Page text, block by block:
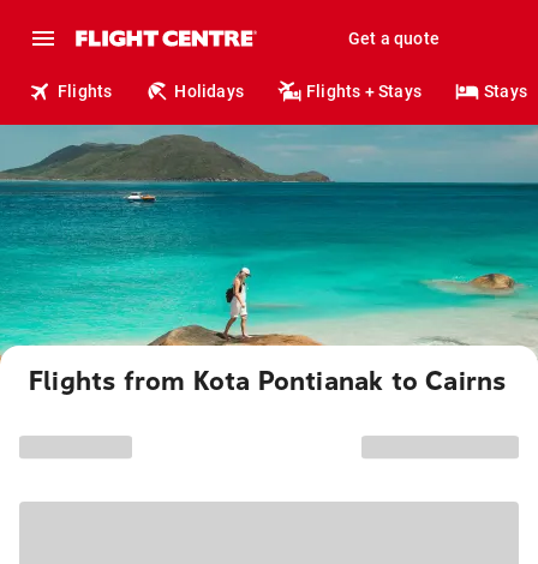
Get a quote
Flights Holidays Flights + Stays Stays
Flights from Kota Pontianak to Cairns